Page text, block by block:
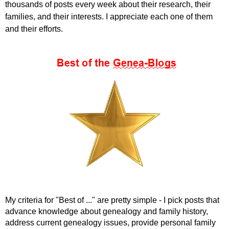
thousands of posts every week about their research, their
families, and their interests. I appreciate each one of them
and their efforts.
My criteria for "Best of ..." are pretty simple - I pick posts that
advance knowledge about genealogy and family history,
address current genealogy issues, provide personal family